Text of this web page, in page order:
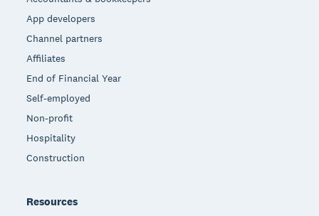
App developers
Channel partners
Affiliates
End of Financial Year
Self-employed
Non-profit
Hospitality
Construction
Resources